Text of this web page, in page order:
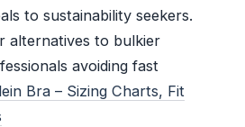
to sustainability seekers.
alternatives to bulkier
avoiding fast
Bra – Sizing Charts, Fit